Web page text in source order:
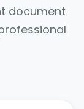
document